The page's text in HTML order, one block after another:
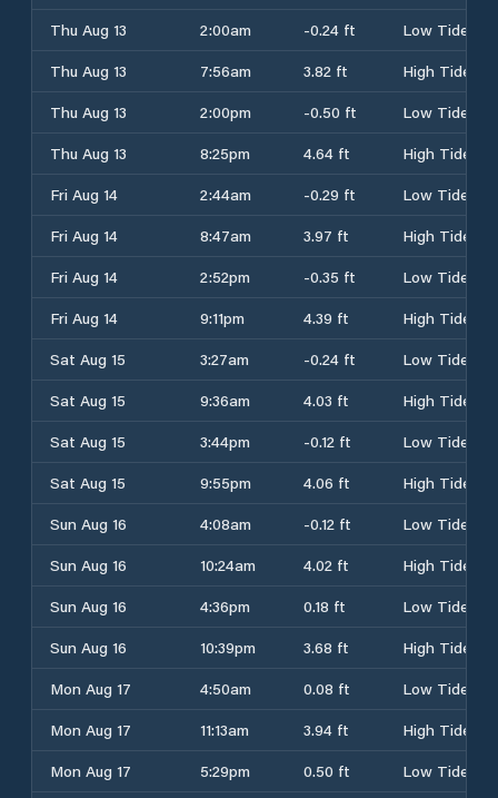
Thu Aug 13
2:00am -0.24 ft
Low Tide
Thu Aug 13
7:56am 3.82 ft
High Tide
Thu Aug 13
2:00pm -0.50 ft
Low Tide
Thu Aug 13
8:25pm 4.64 ft
High Tide
Fri Aug 14
2:44am -0.29 ft
Low Tide
Fri Aug 14
8:47am 3.97 ft
High Tide
Fri Aug 14
2:52pm -0.35 ft
Low Tide
Fri Aug 14
9:11pm 4.39 ft
High Tide
Sat Aug 15
3:27am -0.24 ft
Low Tide
Sat Aug 15
9:36am 4.03 ft
High Tide
Sat Aug 15
3:44pm -0.12 ft
Low Tide
Sat Aug 15
9:55pm 4.06 ft
High Tide
Sun Aug 16
4:08am -0.12 ft
Low Tide
Sun Aug 16
10:24am 4.02 ft
High Tide
Sun Aug 16
4:36pm 0.18 ft
Low Tide
Sun Aug 16
10:39pm 3.68 ft
High Tide
Mon Aug 17
4:50am 0.08 ft
Low Tide
Mon Aug 17
11:13am 3.94 ft
High Tide
Mon Aug 17
5:29pm 0.50 ft Low Tide